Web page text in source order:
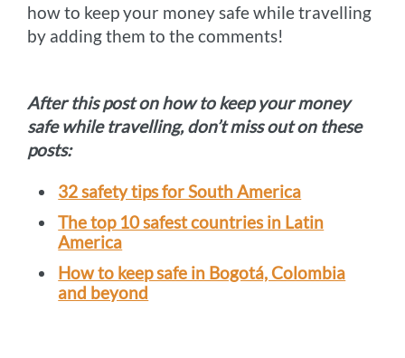
how to keep your money safe while travelling
by adding them to the comments!
After this post on how to keep your money
safe while travelling, don’t miss out on these
posts:
32 safety tips for South America
The top 10 safest countries in Latin
America
How to keep safe in Bogotá, Colombia
and beyond